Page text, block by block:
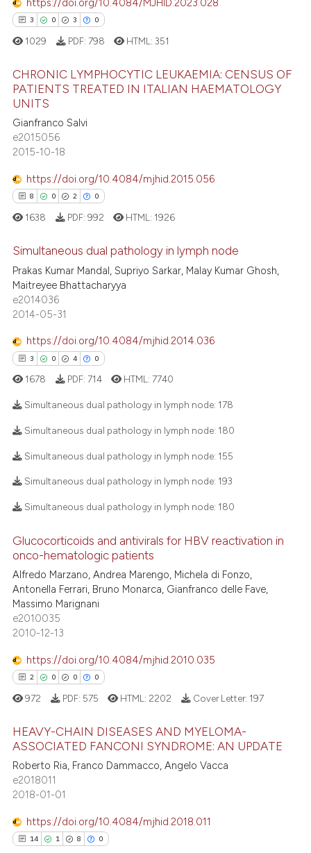
in which section the
was made.
how this article has been
shows how a scientific paper
cited by providing the
of the citation, a
describing whether
mentions, or contrasts
claim, and a label
in which section the
was made.
https://doi.org/10.4084/MJHID.2023.028
3 0 3 0
Citing Publications
Supporting
Mentioning
atscite.ai
shows how a scientific paper
cited by providing the
describing whether
mentions, or contrasts
claim, and a label
in which section the
1029 PDF: 798 HTML:351
CHRONIC LYMPHOCYTIC LEUKAEMIA: CENSUS OF
PATIENTS TREATED IN ITALIAN HAEMATOLOGY
UNITS
Gianfranco Salvi
e2015056
2015-10-18
https://doi.org/10.4084/mjhid.2015.056
8 0 2 0
Citing Publications
Supporting
Contrasting
atscite.ai
cited by providing the
of the citation, a
mentions, or contrasts
claim, and a label
in which section the
was made.
1638 PDF: 992 HTML: 1926
Simultaneous dual pathology in lymph node
Prakas Kumar Mandal, Supriyo Sarkar, Malay Kumar Ghosh,
Maitreyee Bhattacharyya
e2014036
2014-05-31
https://doi.org/10.4084/mjhid.2014.036
3 0 4 0
Mentioning
Contrasting
how this article has been
atscite.ai
shows how a scientific paper
of the citation, a
describing whether
mentions, or contrasts
in which section the
1678 PDF: 714 HTML: 7740
Simultaneous dual pathology in lymph node: 178
Simultaneous dual pathology in lymph node: 180
Simultaneous dual pathology in lymph node: 155
Simultaneous dual pathology in lymph node: 193
Simultaneous dual pathology in lymph node: 180
Glucocorticoids and antivirals for HBV reactivation in
onco-hematologic patients
Alfredo Marzano, Andrea Marengo, Michela di Fonzo,
Antonella Ferrari, Bruno Monarca, Gianfranco delle Fave,
Massimo Marignani
e2010035
2010-12-13
https://doi.org/10.4084/mjhid.2010.035
2 0 0 0
Citing Publications
Supporting
Contrasting
972 PDF: 575 HTML: 2202 Cover Letter: 197
HEAVY-CHAIN DISEASES AND MYELOMA-
ASSOCIATED FANCONI SYNDROME: AN UPDATE
Roberto Ria, Franco Dammacco, Angelo Vacca
e2018011
2018-01-01
https://doi.org/10.4084/mjhid.2018.011
14 1 8 0